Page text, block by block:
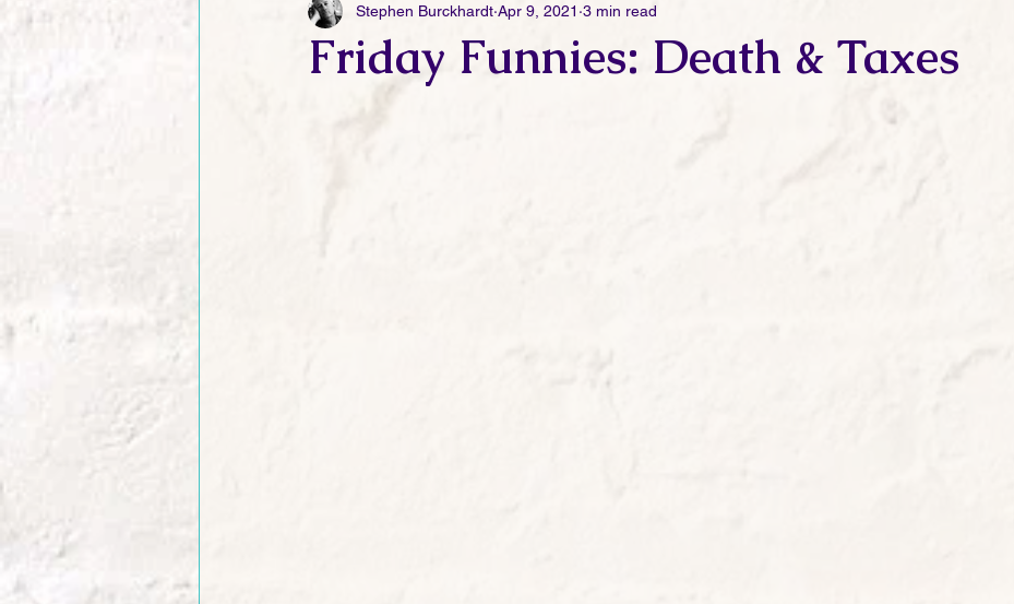
Friday Funnies My General Ramblings Sneak Peek Sunday
Friday Funnies: Death & Taxes
Stephen Burckhardt Apr 9, 2021 3 min read